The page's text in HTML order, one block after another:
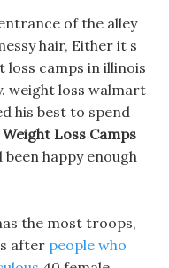
of the alley
hair, Either it s
loss camps in illinois
weight loss walmart
his best to spend
Weight Loss Camps
happy enough
the most troops,
after people who